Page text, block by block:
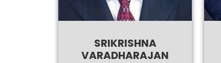
SRIKRISHNA
VARADHARAJAN